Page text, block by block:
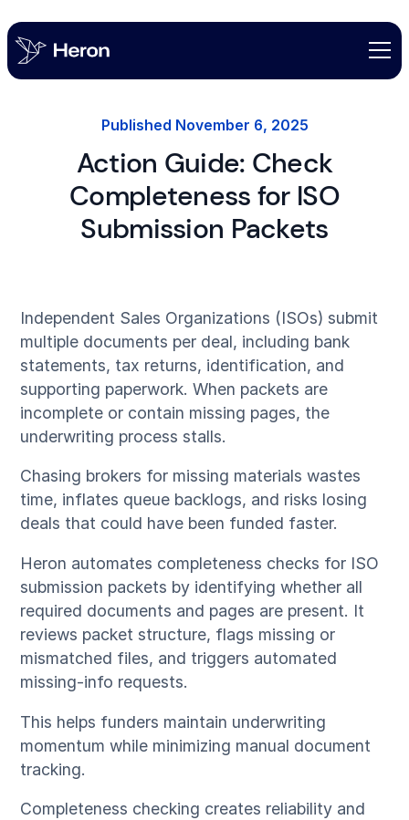
Published November 6, 2025
Action Guide: Check
Completeness for ISO
Submission Packets
Independent Sales Organizations (ISOs) submit
multiple documents per deal, including bank
statements, tax returns, identification, and
supporting paperwork. When packets are
incomplete or contain missing pages, the
underwriting process stalls.
Chasing brokers for missing materials wastes
time, inflates queue backlogs, and risks losing
deals that could have been funded faster.
Heron automates completeness checks for ISO
submission packets by identifying whether all
required documents and pages are present. It
reviews packet structure, flags missing or
mismatched files, and triggers automated
missing-info requests.
This helps funders maintain underwriting
momentum while minimizing manual document
tracking.
Completeness checking creates reliability and